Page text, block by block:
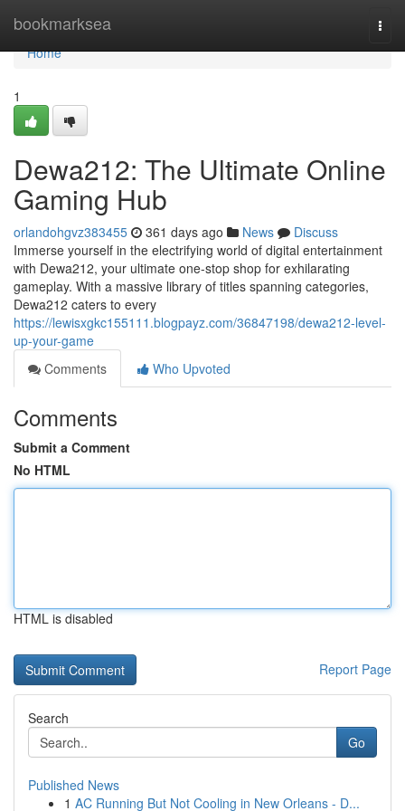
bookmarksea
Home
Home
1
Dewa212: The Ultimate Online
Gaming Hub
orlandohgvz383455 361 days ago News
Discuss
Immerse yourself in the electrifying world of digital entertainment
with Dewa212, your ultimate one-stop shop for exhilarating
gameplay. With a massive library of titles spanning categories,
Dewa212 caters to every
https://lewisxgkc155111.blogpayz.com/36847198/dewa212-level-
up-your-game
Comments
Who Upvoted
Comments
Submit a Comment
No HTML
HTML is disabled
Report Page
Search
Go
Published News
1 AC Running But Not Cooling in New Orleans - D...